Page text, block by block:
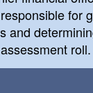
for
and
roll.